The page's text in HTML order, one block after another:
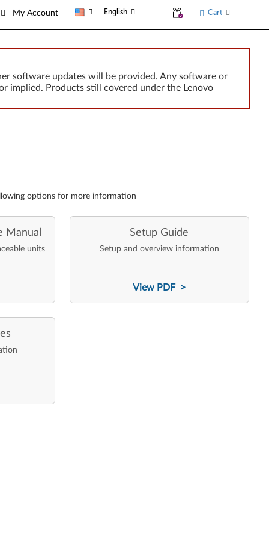
My Account English Cart
software updates will be provided. Any software or
implied. Products still covered under the Lenovo
options for more information
Manual
units
Setup Guide
Setup and overview information
View PDF >